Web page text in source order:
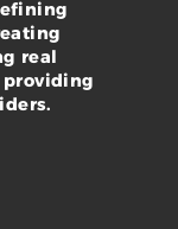
real
providing